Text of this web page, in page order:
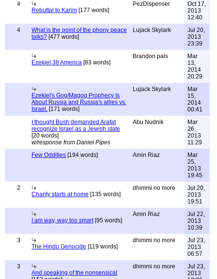
4
Rebuttal to Karim [177 words]
PezDispenser
Oct 17,
2013
12:40
4
What is the point of the phony peace
talks? [477 words]
Lujack Skylark
Jul 20,
2013
23:39
Ezekiel 38 America [83 words]
Brandon pals
Mar
13,
2014
20:29
Ezekiel's Gog/Magog Prophecy Is
About Russia and Russia's allies vs.
Israel. [171 words]
Lujack Skylark
Mar
15,
2014
00:41
I thought Bush demanded Arafat
recognize Israel as a Jewish state
[20 words]
w/response from Daniel Pipes
Abu Nudnik
Mar
26,
2013
11:29
Few Oddities [194 words] Amin Riaz
Mar
25,
2013
19:45
2
Charity starts at home [135 words]
dhimmi no more
Jul 20,
2013
19:51
I am way, way too smart[95 words]
Amin Riaz
Jul 22,
2013
10:39
3
The Hindu Genocide [119 words]
dhimmi no more
Jul 23,
2013
06:57
3
And speaking of the nonsensical
dhimmi no more
Jul 23,
2013